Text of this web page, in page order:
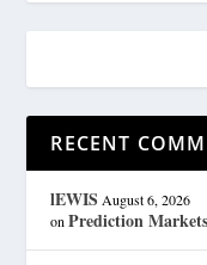
RECENT
lEWIS August 6, 2026
onPrediction